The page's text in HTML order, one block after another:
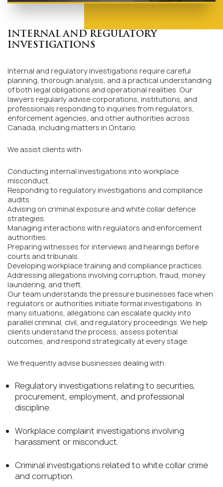
INTERNAL AND REGULATORY
INVESTIGATIONS
Internal and regulatory investigations require careful
planning, thorough analysis, and a practical understanding
of both legal obligations and operational realities. Our
lawyers regularly advise corporations, institutions, and
professionals responding to inquiries from regulators,
enforcement agencies, and other authorities across
Canada, including matters in Ontario.
We assist clients with:
Conducting internal investigations into workplace
misconduct.
Responding to regulatory investigations and compliance
audits.
Advising on criminal exposure and white collar defence
strategies.
Managing interactions with regulators and enforcement
authorities.
Preparing witnesses for interviews and hearings before
courts and tribunals.
Developing workplace training and compliance practices.
Addressing allegations involving corruption, fraud, money
laundering, and theft.
Our team understands the pressure businesses face when
regulators or authorities initiate formal investigations. In
many situations, allegations can escalate quickly into
parallel criminal, civil, and regulatory proceedings. We help
clients understand the process, assess potential
outcomes, and respond strategically at every stage.
We frequently advise businesses dealing with:
Regulatory investigations relating to securities,
procurement, employment, and professional
discipline.
Workplace complaint investigations involving
harassment or misconduct.
Criminal investigations related to white collar crime
and corruption.